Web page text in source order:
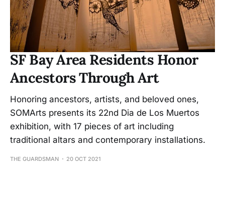
SF Bay Area Residents Honor
Ancestors Through Art
Honoring ancestors, artists, and beloved ones,
SOMArts presents its 22nd Dia de Los Muertos
exhibition, with 17 pieces of art including
traditional altars and contemporary installations.
THE GUARDSMAN 20 OCT 2021